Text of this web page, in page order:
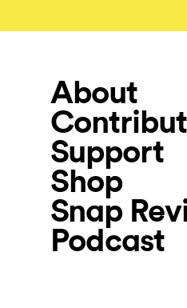
About
Support
Shop
Snap
Podcast